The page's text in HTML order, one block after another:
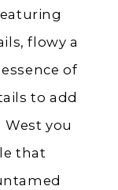
flowy a
of
to add
you
that